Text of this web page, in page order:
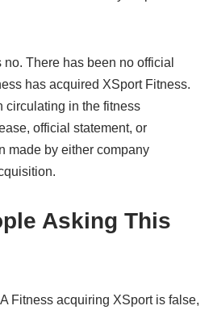
There has been no official
has acquired XSport Fitness.
circulating in the fitness
official statement, or
made by either company
Asking This
Fitness acquiring XSport is false,